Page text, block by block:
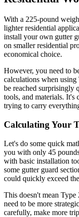
With a 225-pound
lighter residential
install your own gutter
on smaller residential
economical choice.
However, you need to
calculations when
be reached
tools, and materials. It's
trying to carry
Calculating Your
Let's do some quick
you with only 45
with basic installation
some gutter guard
could quickly exceed
This doesn't mean Type
need to be more
carefully, make more